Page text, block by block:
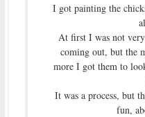
I got painting the
At first I was not
coming out, but the
more I got them to
It was a process, but
fun,